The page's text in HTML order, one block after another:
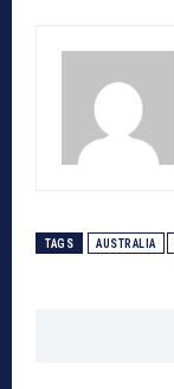
TAGS AUSTRALIA